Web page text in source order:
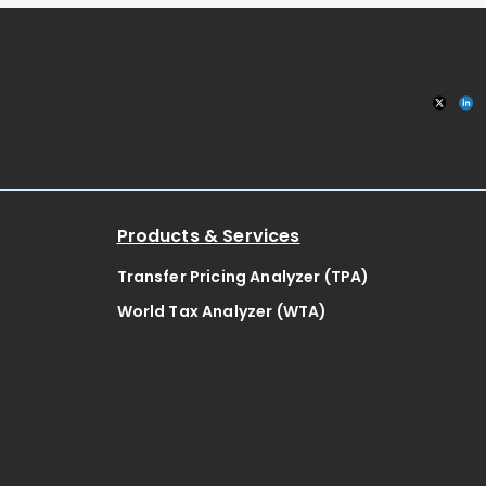
Products & Services
Transfer Pricing Analyzer (TPA)
World Tax Analyzer (WTA)